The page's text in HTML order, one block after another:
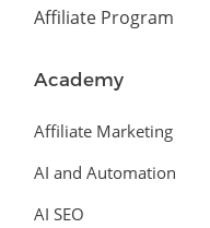
Affiliate Program
Academy
Affiliate Marketing
AI and Automation
AI SEO